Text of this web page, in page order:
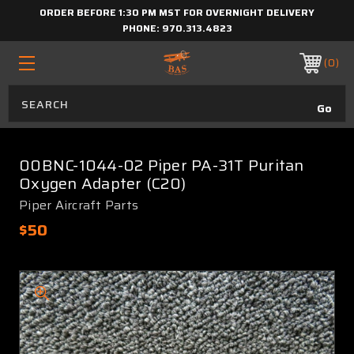
ORDER BEFORE 1:30 PM MST FOR OVERNIGHT DELIVERY
PHONE: 970.313.4823
0
00BNC-1044-02 Piper PA-31T Puritan
Oxygen Adapter (C20)
Piper Aircraft Parts
$50